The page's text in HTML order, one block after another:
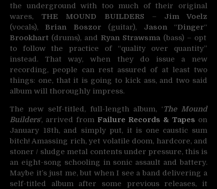
the underground with too much of their original
wares, THE MOUND BUILDERS – Jim Voelz
(vocals), Brian Boszor(guitar), Jason “Dinger“
Brookhart (drums), and Ryan Strawsma (bass) – opt
to follow the practice of “quality over quantity”
instead. That way, when they do issue a new
recording, people can rest assured of at least two
things: one, that it is going to kick ass, and two said
album will thoroughly impress.
The new self-titled, full-length album, ‘The Mound
Builders‘, arrived from Failure Records & Tapes on
January 18th, and simply put, it is one caustic sum
bitch! Amassing rich, yet volatile doom, hardcore, and
stoner / sludge metal contents under pressure, this is
an eight-song schooling in sonic assault and battery.
Maybe it’s just me, but when I see a band delivering a
self-titled album after some previous releases, it